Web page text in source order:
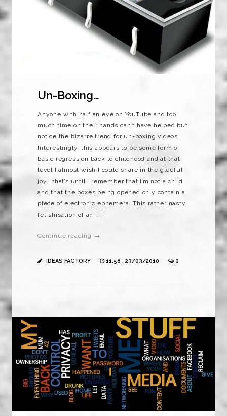
Un-Boxing…
Anyone with half an eye on YouTube and too
much time on their hands can’t have helped but
notice the bizarre trend for un-boxing videos.
Interestingly, this appears to be some form of
basic regression back to childhood and at that
level I almost wish I could share in the gleeful
joy… that’s until I remember that I’m not a child
and that the boxes being opened only contain a
piece of electronic ephemera. This rather nasty
fetishisation of an […]
Continue reading →
IDEAS FACTORY 11:58 , 23/03/2010 0